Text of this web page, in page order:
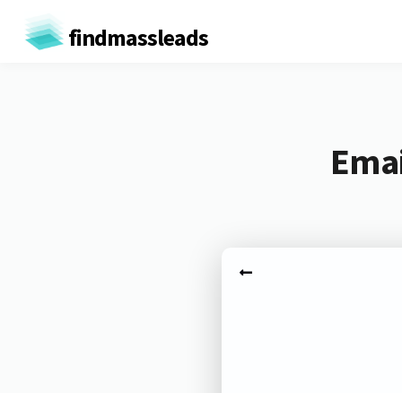
findmassleads